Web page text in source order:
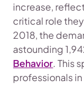
increase,
critical role
2018, the
astounding
Behavior. This
professionals